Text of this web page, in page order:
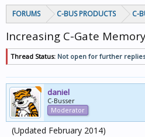
FORUMS C-BUS PRODUCTS C-
Increasing C-Gate Memory
Thread Status: Not open for further
daniel
C-Busser
Moderator
(Updated February 2014)